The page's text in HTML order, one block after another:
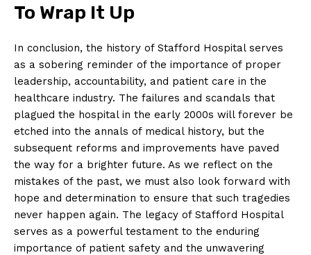
To Wrap It Up
In conclusion, the history of Stafford Hospital serves
as a sobering reminder of the importance of proper
leadership, accountability, and patient care in the
healthcare industry. The failures and scandals that
plagued the hospital in the early 2000s will forever be
etched into the annals of medical history, but the
subsequent reforms and improvements have paved
the way for a brighter future. As we reflect on the
mistakes of the past, we must also look forward with
hope and determination to ensure that such tragedies
never happen again. The legacy of Stafford Hospital
serves as a powerful testament to the enduring
importance of patient safety and the unwavering